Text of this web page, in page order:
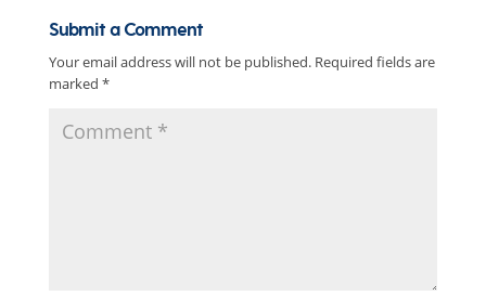
Submit a Comment
Your email address will not be published. Required fields are
marked *